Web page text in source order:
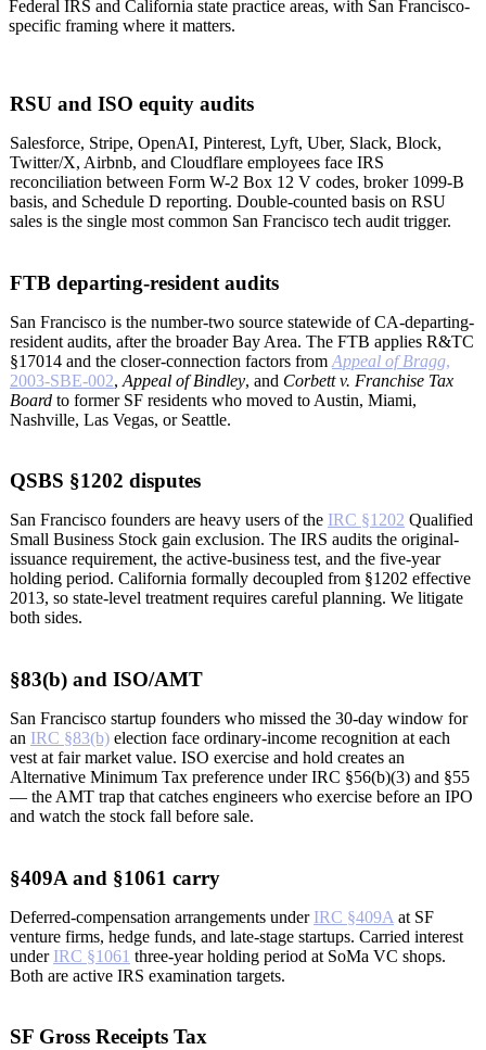
Federal IRS and California state practice areas, with San Francisco-
specific framing where it matters.
RSU and ISO equity audits
Salesforce, Stripe, OpenAI, Pinterest, Lyft, Uber, Slack, Block,
Twitter/X, Airbnb, and Cloudflare employees face IRS
reconciliation between Form W-2 Box 12 V codes, broker 1099-B
basis, and Schedule D reporting. Double-counted basis on RSU
sales is the single most common San Francisco tech audit trigger.
FTB departing-resident audits
San Francisco is the number-two source statewide of CA-departing-
resident audits, after the broader Bay Area. The FTB applies R&TC
§17014 and the closer-connection factors from Appeal of Bragg,
2003-SBE-002, Appeal of Bindley, and Corbett v. Franchise Tax
Board to former SF residents who moved to Austin, Miami,
Nashville, Las Vegas, or Seattle.
QSBS §1202 disputes
San Francisco founders are heavy users of the IRC §1202 Qualified
Small Business Stock gain exclusion. The IRS audits the original-
issuance requirement, the active-business test, and the five-year
holding period. California formally decoupled from §1202 effective
2013, so state-level treatment requires careful planning. We litigate
both sides.
§83(b) and ISO/AMT
San Francisco startup founders who missed the 30-day window for
an IRC §83(b) election face ordinary-income recognition at each
vest at fair market value. ISO exercise and hold creates an
Alternative Minimum Tax preference under IRC §56(b)(3) and §55
— the AMT trap that catches engineers who exercise before an IPO
and watch the stock fall before sale.
§409A and §1061 carry
Deferred-compensation arrangements under IRC §409A at SF
venture firms, hedge funds, and late-stage startups. Carried interest
under IRC §1061 three-year holding period at SoMa VC shops.
Both are active IRS examination targets.
SF Gross Receipts Tax